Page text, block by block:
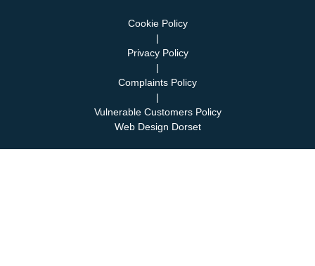
Cookie Policy
|
Privacy Policy
|
Complaints Policy
|
Vulnerable Customers Policy
Web Design Dorset